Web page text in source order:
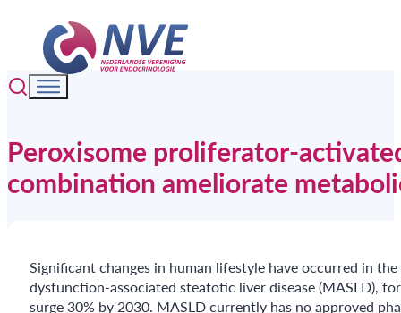
Peroxisome proliferator-
combination ameliorate
Significant changes in human lifestyle have occurred in
dysfunction-associated steatotic liver disease (MASLD),
surge 30% by 2030. MASLD currently has no approved